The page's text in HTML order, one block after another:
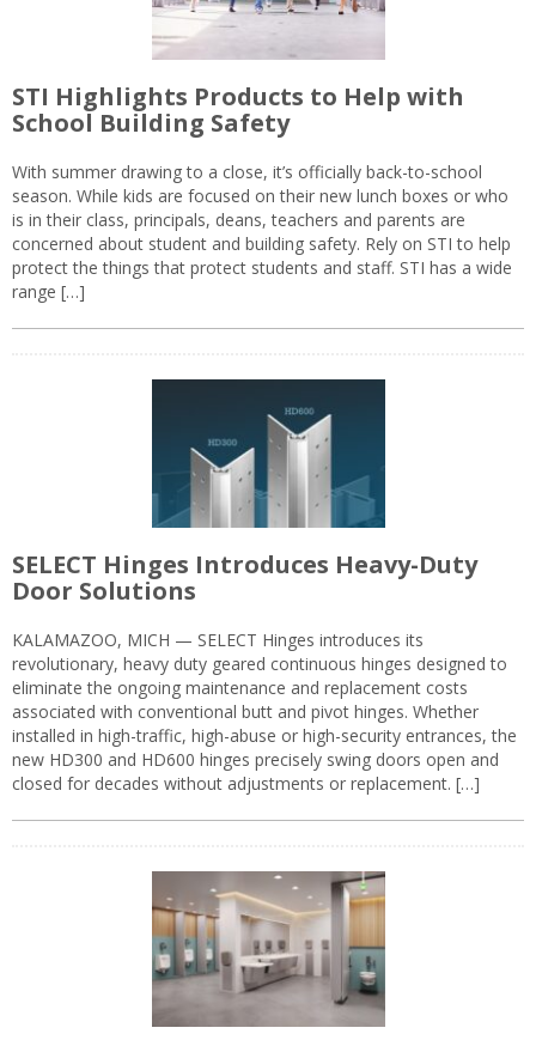
STI Highlights Products to Help with
School Building Safety
With summer drawing to a close, it’s officially back-to-school
season. While kids are focused on their new lunch boxes or who
is in their class, principals, deans, teachers and parents are
concerned about student and building safety. Rely on STI to help
protect the things that protect students and staff. STI has a wide
range […]
SELECT Hinges Introduces Heavy-Duty
Door Solutions
KALAMAZOO, MICH — SELECT Hinges introduces its
revolutionary, heavy duty geared continuous hinges designed to
eliminate the ongoing maintenance and replacement costs
associated with conventional butt and pivot hinges. Whether
installed in high-traffic, high-abuse or high-security entrances, the
new HD300 and HD600 hinges precisely swing doors open and
closed for decades without adjustments or replacement. […]